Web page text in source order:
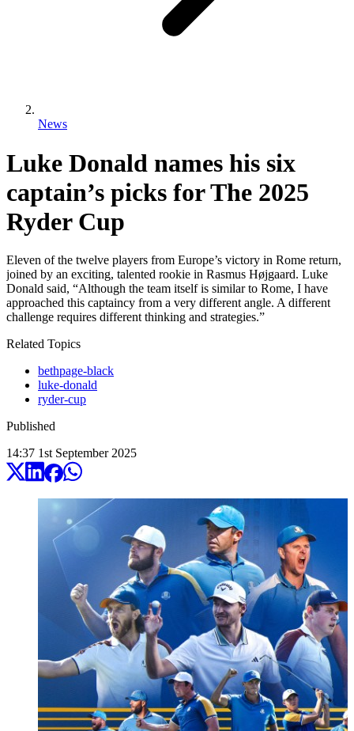
News
Luke Donald names his six
captain’s picks for The 2025
Ryder Cup
Eleven of the twelve players from Europe’s victory in Rome return,
joined by an exciting, talented rookie in Rasmus Højgaard. Luke
Donald said, “Although the team itself is similar to Rome, I have
approached this captaincy from a very different angle. A different
challenge requires different thinking and strategies.”
Related Topics
bethpage-black
luke-donald
ryder-cup
Published
14:37 1st September 2025